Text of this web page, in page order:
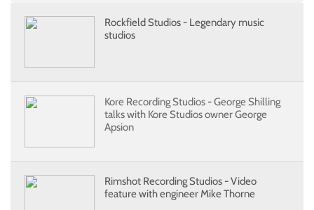
Rockfield Studios - Legendary music
studios
Kore Recording Studios - George Shilling
talks with Kore Studios owner George
Apsion
Rimshot Recording Studios - Video
feature with engineer Mike Thorne